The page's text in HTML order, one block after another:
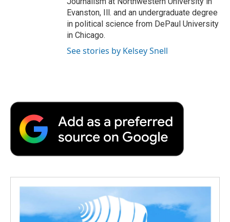
Evanston, Ill. and an undergraduate degree
in political science from DePaul University
in Chicago.
See stories by Kelsey Snell